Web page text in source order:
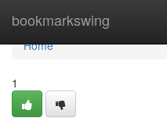
bookmarkswing
Home
Home
1